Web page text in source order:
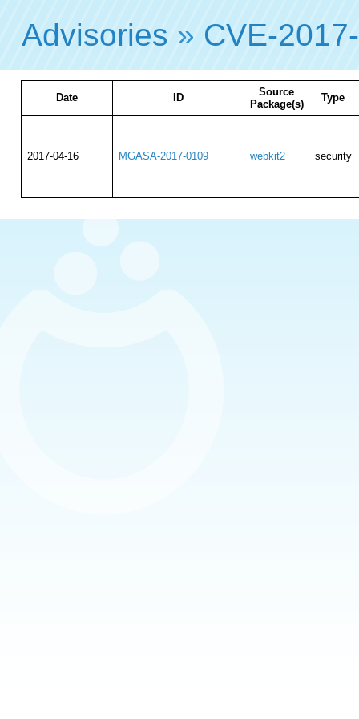
Advisories » CVE-
Date ID
Source
Package(s)
Type
2017-04-16 MGASA-2017-0109 webkit2 security